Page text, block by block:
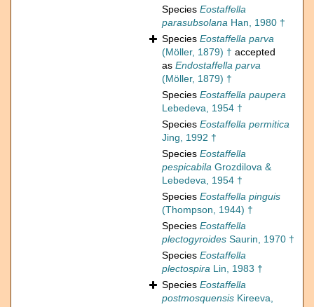
Species Eostaffella
parasubsolana Han, 1980 †
Species Eostaffella parva
(Möller, 1879) † accepted
as Endostaffella parva
(Möller, 1879) †
Species Eostaffella paupera
Lebedeva, 1954 †
Species Eostaffella permitica
Jing, 1992 †
Species Eostaffella
pespicabila Grozdilova &
Lebedeva, 1954 †
Species Eostaffella pinguis
(Thompson, 1944) †
Species Eostaffella
plectogyroides Saurin, 1970 †
Species Eostaffella
plectospira Lin, 1983 †
Species Eostaffella
postmosquensis Kireeva,